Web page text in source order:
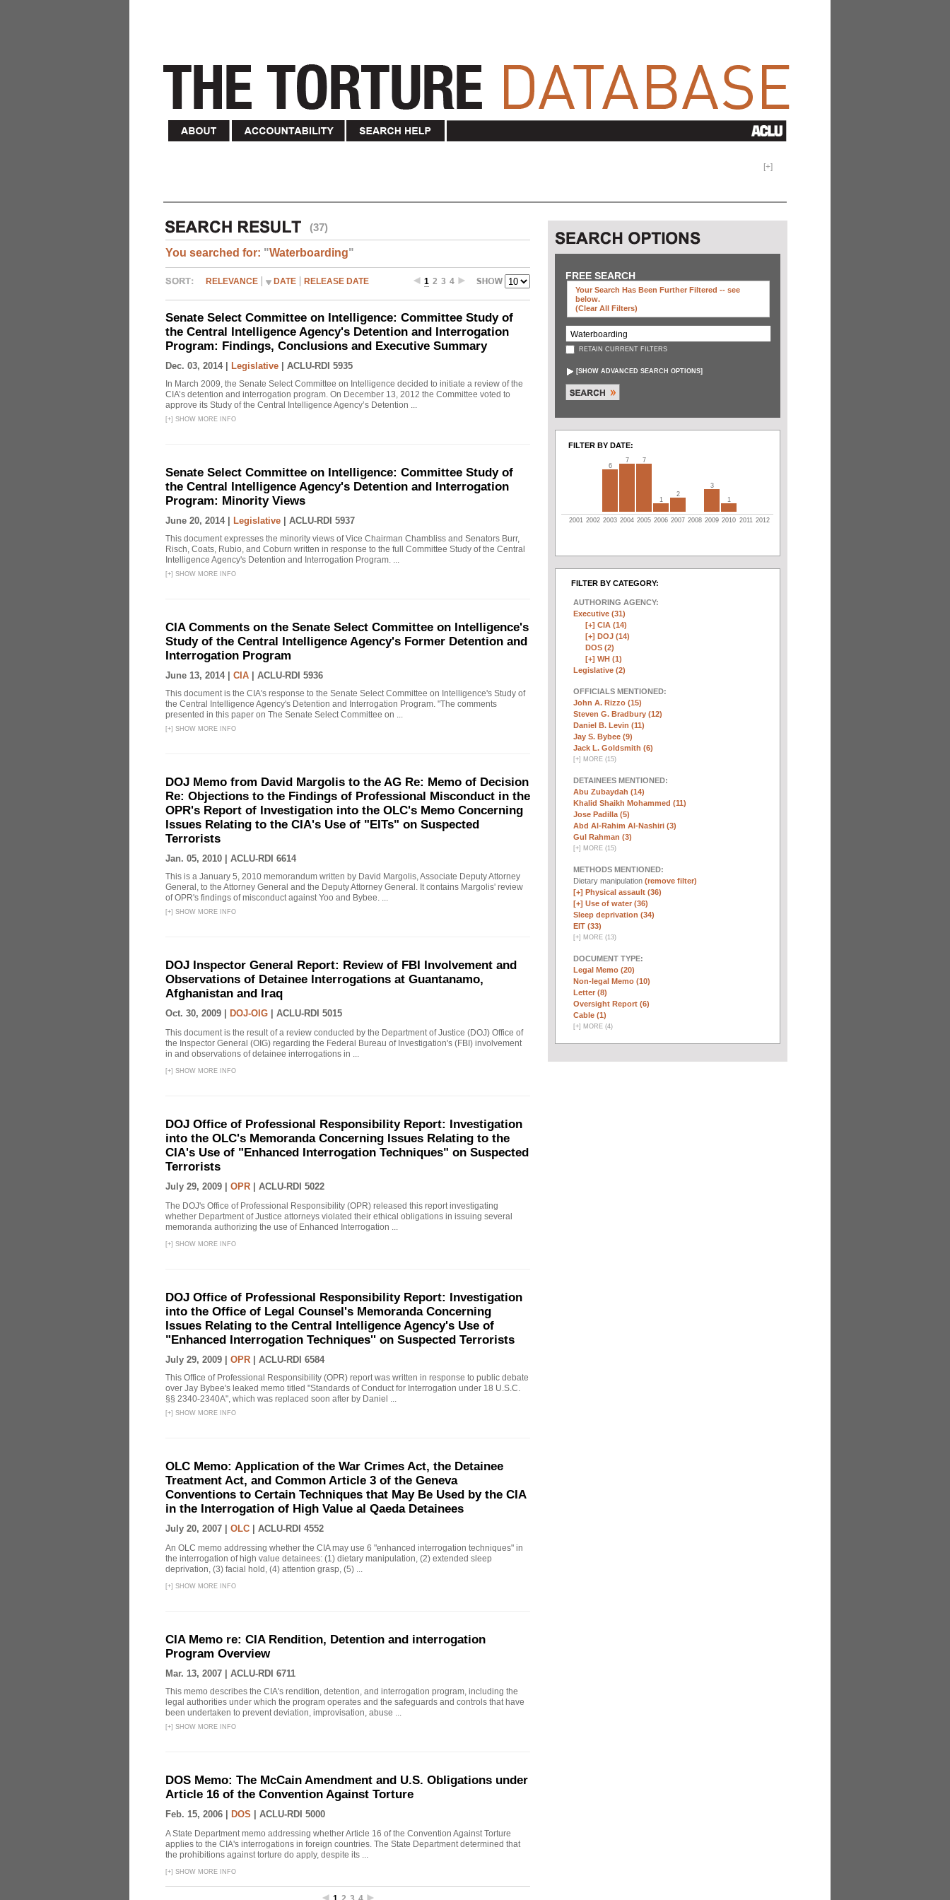
[+]
(37)
You searched for: "Waterboarding"
RELEVANCE DATE RELEASE DATE 1 2 3 4
Senate Select Committee on Intelligence: Committee Study of
the Central Intelligence Agency's Detention and Interrogation
Program: Findings, Conclusions and Executive Summary
Dec. 03, 2014 | Legislative ACLU-RDI 5935
In March 2009, the Senate Select Committee on Intelligence decided to initiate a review of the
CIA’s detention and interrogation program. On December 13, 2012 the Committee voted to
approve its Study of the Central Intelligence Agency’s Detention ...
[+] SHOW MORE INFO
Senate Select Committee on Intelligence: Committee Study of
the Central Intelligence Agency's Detention and Interrogation
Program: Minority Views
June 20, 2014 | Legislative ACLU-RDI 5937
This document expresses the minority views of Vice Chairman Chambliss and Senators Burr,
Risch, Coats, Rubio, and Coburn written in response to the full Committee Study of the Central
Intelligence Agency's Detention and Interrogation Program. ...
[+] SHOW MORE INFO
CIA Comments on the Senate Select Committee on Intelligence's
Study of the Central Intelligence Agency's Former Detention and
Interrogation Program
June 13, 2014 | CIA ACLU-RDI 5936
This document is the CIA's response to the Senate Select Committee on Intelligence's Study of
the Central Intelligence Agency's Detention and Interrogation Program. "The comments
presented in this paper on The Senate Select Committee on ...
[+] SHOW MORE INFO
DOJ Memo from David Margolis to the AG Re: Memo of Decision
Re: Objections to the Findings of Professional Misconduct in the
OPR's Report of Investigation into the OLC's Memo Concerning
Issues Relating to the CIA's Use of "EITs" on Suspected
Terrorists
Jan. 05, 2010 | ACLU-RDI 6614
This is a January 5, 2010 memorandum written by David Margolis, Associate Deputy Attorney
General, to the Attorney General and the Deputy Attorney General. It contains Margolis' review
of OPR's findings of misconduct against Yoo and Bybee. ...
[+] SHOW MORE INFO
DOJ Inspector General Report: Review of FBI Involvement and
Observations of Detainee Interrogations at Guantanamo,
Afghanistan and Iraq
Oct. 30, 2009 | DOJ-OIG ACLU-RDI 5015
This document is the result of a review conducted by the Department of Justice (DOJ) Office of
the Inspector General (OIG) regarding the Federal Bureau of Investigation's (FBI) involvement
in and observations of detainee interrogations in ...
[+] SHOW MORE INFO
DOJ Office of Professional Responsibility Report: Investigation
into the OLC's Memoranda Concerning Issues Relating to the
CIA's Use of "Enhanced Interrogation Techniques" on Suspected
Terrorists
July 29, 2009 | OPR ACLU-RDI 5022
The DOJ's Office of Professional Responsibility (OPR) released this report investigating
whether Department of Justice attorneys violated their ethical obligations in issuing several
memoranda authorizing the use of Enhanced Interrogation ...
[+] SHOW MORE INFO
DOJ Office of Professional Responsibility Report: Investigation
into the Office of Legal Counsel's Memoranda Concerning
Issues Relating to the Central Intelligence Agency's Use of
"Enhanced Interrogation Techniques'' on Suspected Terrorists
July 29, 2009 | OPR ACLU-RDI 6584
This Office of Professional Responsibility (OPR) report was written in response to public debate
over Jay Bybee's leaked memo titled "Standards of Conduct for Interrogation under 18 U.S.C.
§§ 2340-2340A", which was replaced soon after by Daniel ...
[+] SHOW MORE INFO
OLC Memo: Application of the War Crimes Act, the Detainee
Treatment Act, and Common Article 3 of the Geneva
Conventions to Certain Techniques that May Be Used by the CIA
in the Interrogation of High Value al Qaeda Detainees
July 20, 2007 | OLC ACLU-RDI 4552
An OLC memo addressing whether the CIA may use 6 "enhanced interrogation techniques" in
the interrogation of high value detainees: (1) dietary manipulation, (2) extended sleep
deprivation, (3) facial hold, (4) attention grasp, (5) ...
[+] SHOW MORE INFO
CIA Memo re: CIA Rendition, Detention and interrogation
Program Overview
Mar. 13, 2007 | ACLU-RDI 6711
This memo describes the CIA's rendition, detention, and interrogation program, including the
legal authorities under which the program operates and the safeguards and controls that have
been undertaken to prevent deviation, improvisation, abuse ...
[+] SHOW MORE INFO
DOS Memo: The McCain Amendment and U.S. Obligations under
Article 16 of the Convention Against Torture
Feb. 15, 2006 | DOS ACLU-RDI 5000
A State Department memo addressing whether Article 16 of the Convention Against Torture
applies to the CIA's interrogations in foreign countries. The State Department determined that
the prohibitions against torture do apply, despite its ...
[+] SHOW MORE INFO
FREE SEARCH
Your Search Has Been Further Filtered -- see
below.
(clear All Filters)
RETAIN CURRENT FILTERS
[SHOW ADVANCED SEARCH OPTIONS]
FILTER BY DATE:
6
7 7
1
2
3
1
2001 2002 2003 2004 2005 2006 2007 2008 2009 2010 2011 2012
FILTER BY CATEGORY:
AUTHORING AGENCY:
Executive (31)
[+] CIA (14)
[+] DOJ (14)
DOS (2)
[+] WH (1)
Legislative (2)
OFFICIALS MENTIONED:
John A. Rizzo (15)
Steven G. Bradbury (12)
Daniel B. Levin (11)
Jay S. Bybee (9)
Jack L. Goldsmith (6)
[+] MORE (15)
DETAINEES MENTIONED:
Abu Zubaydah (14)
Khalid Shaikh Mohammed (11)
Jose Padilla (5)
Abd Al-Rahim Al-Nashiri (3)
Gul Rahman (3)
[+] MORE (15)
METHODS MENTIONED:
Dietary manipulation (remove filter)
[+] Physical assault (36)
[+] Use of water (36)
Sleep deprivation (34)
EIT (33)
[+] MORE (13)
DOCUMENT TYPE:
Legal Memo (20)
Non-legal Memo (10)
Letter (8)
Oversight Report (6)
Cable (1)
[+] MORE (4)